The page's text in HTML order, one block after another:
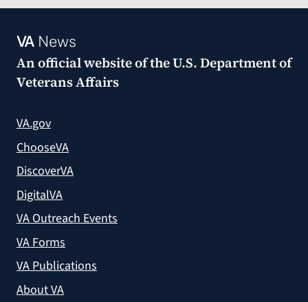
VANews
An official website of theU.S. Department of
Veterans Affairs
VA.gov
ChooseVA
DiscoverVA
DigitalVA
VA Outreach Events
VA Forms
VA Publications
About VA